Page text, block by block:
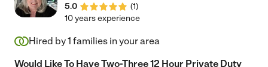
5.0
(1)
10 years experience
Hired by1 families in your area
Would Like To Have Two-Three 12 Hour Private Duty